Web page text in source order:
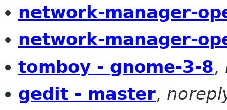
network-manager-
network-manager-
tomboy - gnome-3-8,
gedit - master,